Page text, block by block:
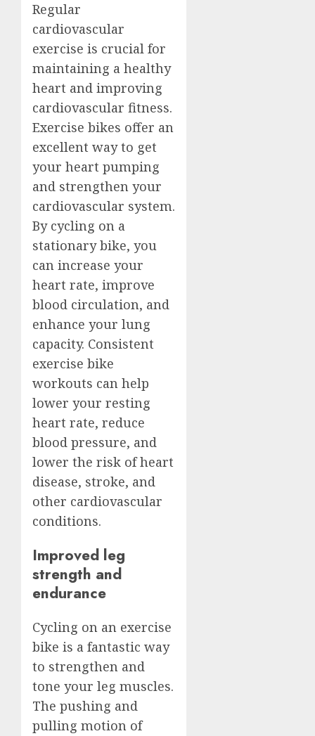
Regular
cardiovascular
exercise is crucial for
maintaining a healthy
heart and improving
cardiovascular fitness.
Exercise bikes offer an
excellent way to get
your heart pumping
and strengthen your
cardiovascular system.
By cycling on a
stationary bike, you
can increase your
heart rate, improve
blood circulation, and
enhance your lung
capacity. Consistent
exercise bike
workouts can help
lower your resting
heart rate, reduce
blood pressure, and
lower the risk of heart
disease, stroke, and
other cardiovascular
conditions.
Improved leg
strength and
endurance
Cycling on an exercise
bike is a fantastic way
to strengthen and
tone your leg muscles.
The pushing and
pulling motion of